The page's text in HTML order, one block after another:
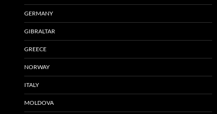
GERMANY
GIBRALTAR
GREECE
NORWAY
ITALY
MOLDOVA